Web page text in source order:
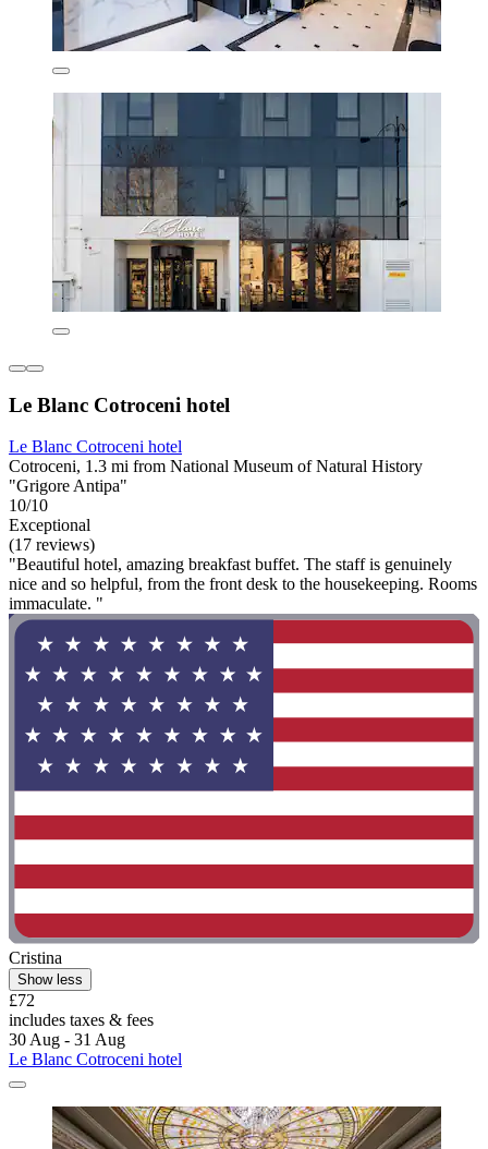
Le Blanc Cotroceni hotel
Le Blanc Cotroceni hotel
Cotroceni, 1.3 mi from National Museum of Natural History
"Grigore Antipa"
10/10
Exceptional
(17 reviews)
"Beautiful hotel, amazing breakfast buffet. The staff is genuinely
nice and so helpful, from the front desk to the housekeeping. Rooms
immaculate. "
Cristina
Show less
£72
includes taxes & fees
30 Aug - 31 Aug
Le Blanc Cotroceni hotel